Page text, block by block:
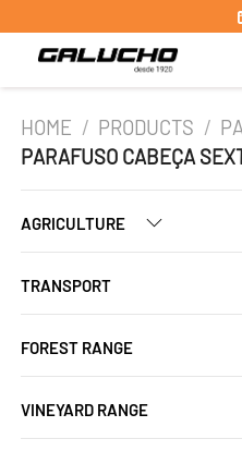
HOME / PRODUCTS /
PARAFUSO CABEÇA
AGRICULTURE
TRANSPORT
FOREST RANGE
VINEYARD RANGE